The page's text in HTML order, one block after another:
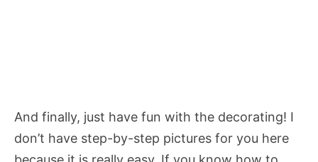
And finally, just have fun with the decorating! I
don’t have step-by-step pictures for you here